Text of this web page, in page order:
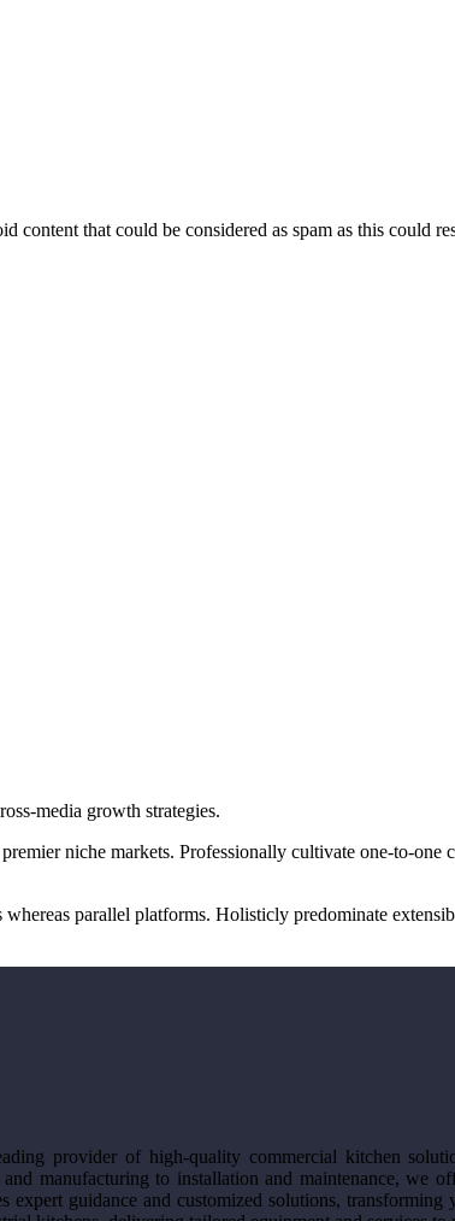
content that could be considered as spam as this could
media growth strategies.
niche markets. Professionally cultivate one-to-
parallel platforms. Holisticly predominate
provider of high-quality commercial kitchen
manufacturing to installation and maintenance, we
expert guidance and customized solutions,